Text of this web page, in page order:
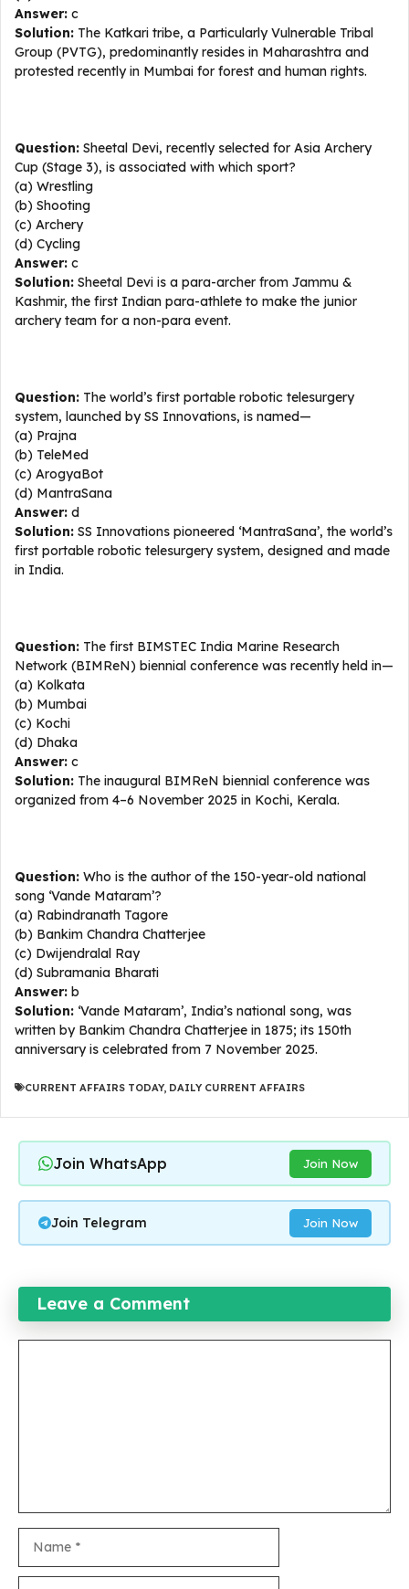
Answer: c
Solution: The Katkari tribe, a Particularly Vulnerable Tribal
Group (PVTG), predominantly resides in Maharashtra and
protested recently in Mumbai for forest and human rights.
Question: Sheetal Devi, recently selected for Asia Archery
Cup (Stage 3), is associated with which sport?
(a) Wrestling
(b) Shooting
(c) Archery
(d) Cycling
Answer: c
Solution: Sheetal Devi is a para-archer from Jammu &
Kashmir, the first Indian para-athlete to make the junior
archery team for a non-para event.
Question: The world’s first portable robotic telesurgery
system, launched by SS Innovations, is named—
(a) Prajna
(b) TeleMed
(c) ArogyaBot
(d) MantraSana
Answer: d
Solution: SS Innovations pioneered ‘MantraSana’, the world’s
first portable robotic telesurgery system, designed and made
in India.
Question: The first BIMSTEC India Marine Research
Network (BIMReN) biennial conference was recently held in—
(a) Kolkata
(b) Mumbai
(c) Kochi
(d) Dhaka
Answer: c
Solution: The inaugural BIMReN biennial conference was
organized from 4–6 November 2025 in Kochi, Kerala.
Question: Who is the author of the 150-year-old national
song ‘Vande Mataram’?
(a) Rabindranath Tagore
(b) Bankim Chandra Chatterjee
(c) Dwijendralal Ray
(d) Subramania Bharati
Answer: b
Solution: ‘Vande Mataram’, India’s national song, was
written by Bankim Chandra Chatterjee in 1875; its 150th
anniversary is celebrated from 7 November 2025.
CURRENT AFFAIRS TODAY, DAILY CURRENT AFFAIRS
Join WhatsApp Join Now
Join Telegram Join Now
Leave a Comment